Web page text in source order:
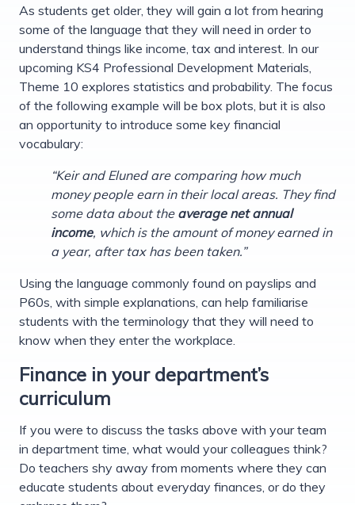
As students get older, they will gain a lot from hearing
some of the language that they will need in order to
understand things like income, tax and interest. In our
upcoming KS4 Professional Development Materials,
Theme 10 explores statistics and probability. The focus
of the following example will be box plots, but it is also
an opportunity to introduce some key financial
vocabulary:
“Keir and Eluned are comparing how much
money people earn in their local areas. They find
some data about the average net annual
income, which is the amount of money earned in
a year, after tax has been taken.”
Using the language commonly found on payslips and
P60s, with simple explanations, can help familiarise
students with the terminology that they will need to
know when they enter the workplace.
Finance in your department’s
curriculum
If you were to discuss the tasks above with your team
in department time, what would your colleagues think?
Do teachers shy away from moments where they can
educate students about everyday finances, or do they